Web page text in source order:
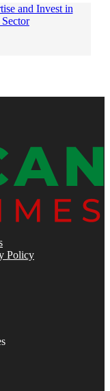
and Invest in
Policy